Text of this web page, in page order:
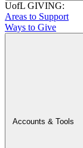
UofL GIVING:
Areas to Support
Ways to Give
Accounts & Tools